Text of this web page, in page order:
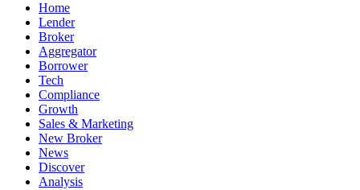
Home
Lender
Broker
Aggregator
Borrower
Tech
Compliance
Growth
Sales & Marketing
New Broker
News
Discover
Analysis